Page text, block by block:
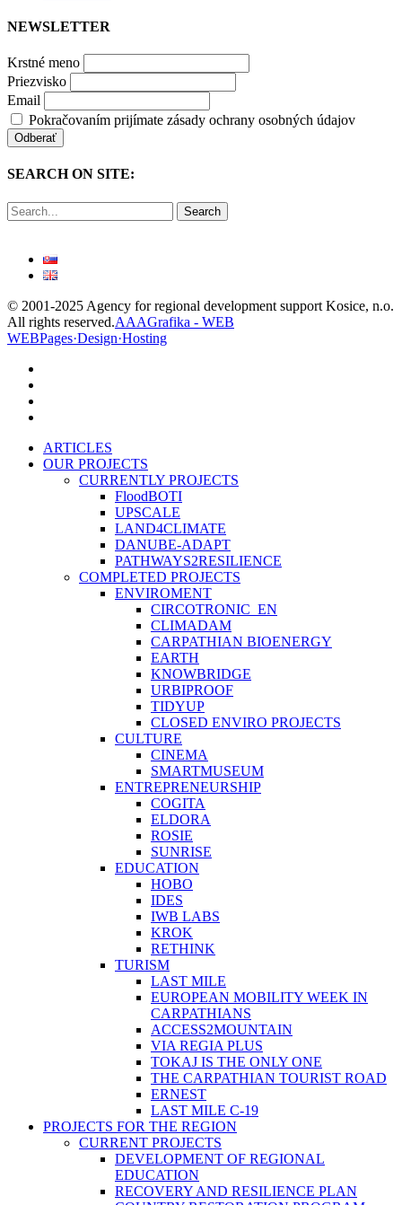
NEWSLETTER
Krstné meno
Priezvisko
Email
Pokračovaním prijímate zásady ochrany osobných údajov
SEARCH ON SITE:
Search
© 2001-2025 Agency for regional development support Kosice, n.o.
All rights reserved.AAAGrafika - WEB
WEBPages·Design·Hosting
Close
Menu
ARTICLES
OUR PROJECTS
CURRENTLY PROJECTS
FloodBOTI
UPSCALE
LAND4CLIMATE
DANUBE-ADAPT
PATHWAYS2RESILIENCE
COMPLETED PROJECTS
ENVIROMENT
CIRCOTRONIC_EN
CLIMADAM
CARPATHIAN BIOENERGY
EARTH
KNOWBRIDGE
URBIPROOF
TIDYUP
CLOSED ENVIRO PROJECTS
CULTURE
CINEMA
SMARTMUSEUM
ENTREPRENEURSHIP
COGITA
ELDORA
ROSIE
SUNRISE
EDUCATION
HOBO
IDES
IWB LABS
KROK
RETHINK
TURISM
LAST MILE
EUROPEAN MOBILITY WEEK IN
CARPATHIANS
ACCESS2MOUNTAIN
VIA REGIA PLUS
TOKAJ IS THE ONLY ONE
THE CARPATHIAN TOURIST ROAD
ERNEST
LAST MILE C-19
PROJECTS FOR THE REGION
CURRENT PROJECTS
DEVELOPMENT OF REGIONAL
EDUCATION
RECOVERY AND RESILIENCE PLAN